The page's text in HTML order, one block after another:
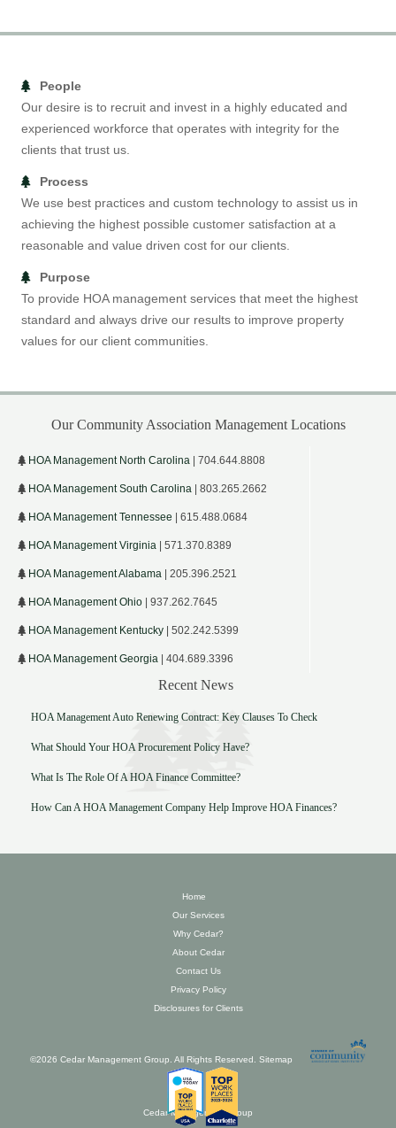
People
Our desire is to recruit and invest in a highly educated and
experienced workforce that operates with integrity for the
clients that trust us.
Process
We use best practices and custom technology to assist us in
achieving the highest possible customer satisfaction at a
reasonable and value driven cost for our clients.
Purpose
To provide HOA management services that meet the highest
standard and always drive our results to improve property
values for our client communities.
Our Community Association Management Locations
HOA Management North Carolina | 704.644.8808
HOA Management South Carolina | 803.265.2662
HOA Management Tennessee | 615.488.0684
HOA Management Virginia | 571.370.8389
HOA Management Alabama | 205.396.2521
HOA Management Ohio | 937.262.7645
HOA Management Kentucky | 502.242.5399
HOA Management Georgia | 404.689.3396
Recent News
HOA Management Auto Renewing Contract: Key Clauses To Check
What Should Your HOA Procurement Policy Have?
What Is The Role Of A HOA Finance Committee?
How Can A HOA Management Company Help Improve HOA Finances?
Home
Our Services
Why Cedar?
About Cedar
Contact Us
Privacy Policy
Disclosures for Clients
©2026 Cedar Management Group. All Rights Reserved. Sitemap
Cedar Management Group